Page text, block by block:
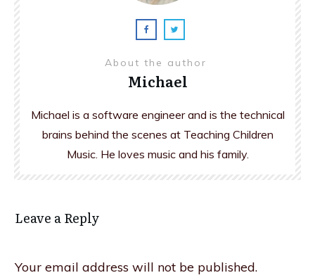
About the author
Michael
Michael is a software engineer and is the technical
brains behind the scenes at Teaching Children
Music. He loves music and his family.
Leave a Reply
Your email address will not be published.